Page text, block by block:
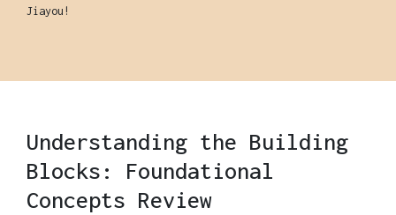
Jiayou!
Understanding the Building
Blocks: Foundational
Concepts Review